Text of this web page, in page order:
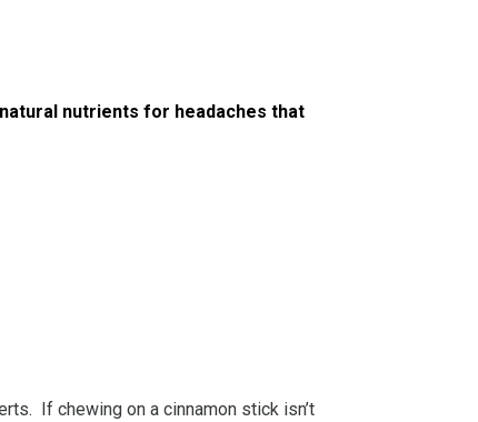
nutrients for headaches that
If chewing on a cinnamon stick isn’t